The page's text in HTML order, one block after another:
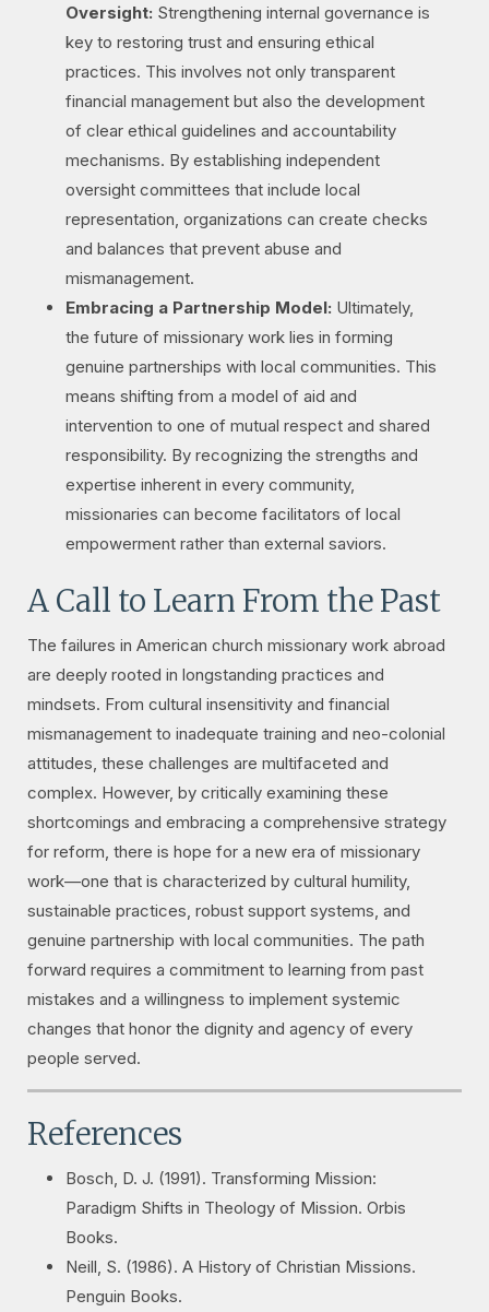
Oversight: Strengthening internal governance is
key to restoring trust and ensuring ethical
practices. This involves not only transparent
financial management but also the development
of clear ethical guidelines and accountability
mechanisms. By establishing independent
oversight committees that include local
representation, organizations can create checks
and balances that prevent abuse and
mismanagement.
Embracing a Partnership Model: Ultimately,
the future of missionary work lies in forming
genuine partnerships with local communities. This
means shifting from a model of aid and
intervention to one of mutual respect and shared
responsibility. By recognizing the strengths and
expertise inherent in every community,
missionaries can become facilitators of local
empowerment rather than external saviors.
A Call to Learn From the Past
The failures in American church missionary work abroad
are deeply rooted in longstanding practices and
mindsets. From cultural insensitivity and financial
mismanagement to inadequate training and neo-colonial
attitudes, these challenges are multifaceted and
complex. However, by critically examining these
shortcomings and embracing a comprehensive strategy
for reform, there is hope for a new era of missionary
work—one that is characterized by cultural humility,
sustainable practices, robust support systems, and
genuine partnership with local communities. The path
forward requires a commitment to learning from past
mistakes and a willingness to implement systemic
changes that honor the dignity and agency of every
people served.
References
Bosch, D. J. (1991). Transforming Mission:
Paradigm Shifts in Theology of Mission. Orbis
Books.
Neill, S. (1986).A History of Christian Missions.
Penguin Books.